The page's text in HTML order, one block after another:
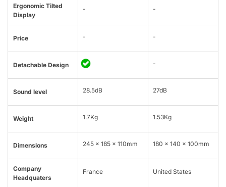
Ergonomic Tilted
Display
- -
Price - -
Detachable Design -
Sound level 28.5dB 27dB
Weight 1.7Kg 1.53Kg
Dimensions 245 x 185 x 110mm 180 x 140 x 100mm
Company
Headquaters
France United States